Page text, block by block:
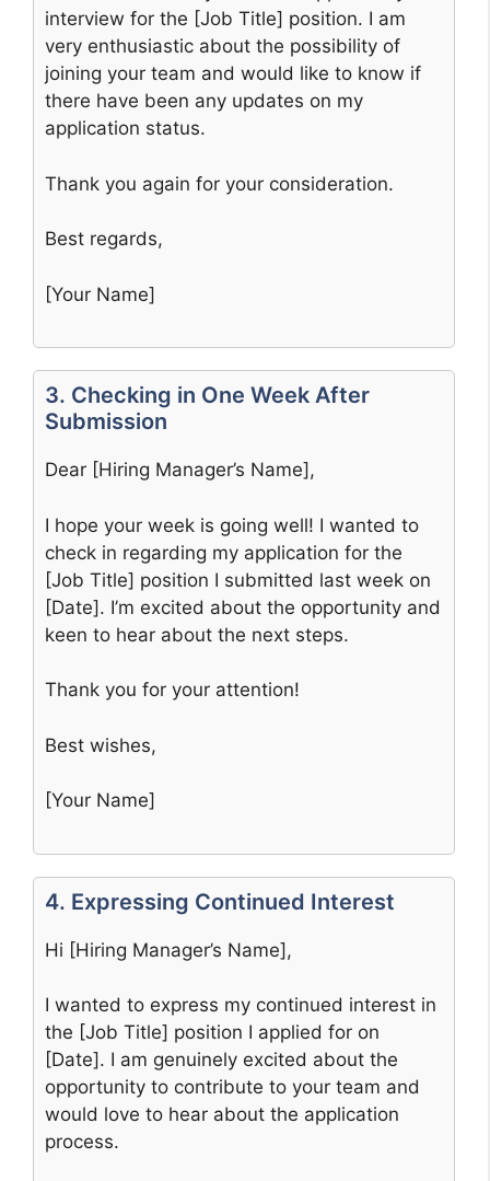
interview for the [Job Title] position. I am
very enthusiastic about the possibility of
joining your team and would like to know if
there have been any updates on my
application status.
Thank you again for your consideration.
Best regards,
[Your Name]
3. Checking in One Week After
Submission
Dear [Hiring Manager’s Name],
I hope your week is going well! I wanted to
check in regarding my application for the
[Job Title] position I submitted last week on
[Date]. I’m excited about the opportunity and
keen to hear about the next steps.
Thank you for your attention!
Best wishes,
[Your Name]
4. Expressing Continued Interest
Hi [Hiring Manager’s Name],
I wanted to express my continued interest in
the [Job Title] position I applied for on
[Date]. I am genuinely excited about the
opportunity to contribute to your team and
would love to hear about the application
process.